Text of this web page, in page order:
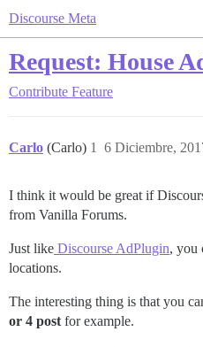
Discourse Meta
Request: House
Contribute Feature
Carlo (Carlo) 6 Diciembre,
1
I think it would be great if
from Vanilla Forums.
Just like Discourse AdPlugin, you
locations.
The interesting thing is that you
or 4 post for example.